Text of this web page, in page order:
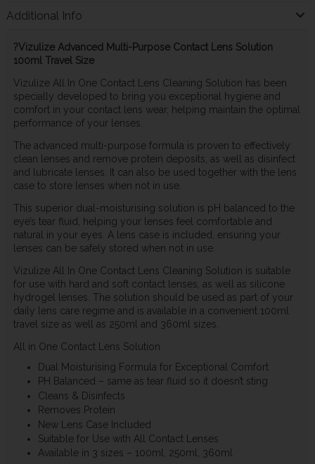
Additional Info
?Vizulize Advanced Multi-Purpose Contact Lens Solution
100ml Travel Size
Vizulize All In One Contact Lens Cleaning Solution has been
specially developed to bring you exceptional hygiene and
comfort in your contact lens wear, helping maintain the optimal
performance of your lenses.
The advanced multi-purpose formula is proven to effectively
clean lenses and remove protein deposits, as well as disinfect
and lubricate lenses. It can also be used together with the lens
case to store lenses when not in use.
This superior dual-moisturising solution is pH balanced to the
eye’s tear fluid, helping your lenses feel comfortable and
natural in your eyes. A lens case is included, ensuring your
lenses can be safely stored when not in use.
Vizulize All In One Contact Lens Cleaning Solution is suitable
for use with hard and soft contact lenses, as well as silicone
hydrogel lenses. The solution should be used as part of your
daily lens care regime and is available in a convenient 100ml
travel size as well as 250ml and 360ml sizes.
All in One Contact Lens Solution
Dual Moisturising Formula for Exceptional Comfort
PH Balanced – same as tear fluid so it doesn’t sting
Cleans & Disinfects
Removes Protein
New Lens Case Included
Suitable for Use with All Contact Lenses
Available in 3 sizes – 100ml, 250ml, 360ml